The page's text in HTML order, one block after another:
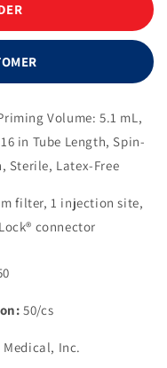
Micron
Non-
needle
Free
Site,
5.1mL,
Volume: 5.1 mL,
in Tube Length, Spin-
Sterile, Latex-Free
filter, 1 injection site,
connector
50/cs
Medical, Inc.